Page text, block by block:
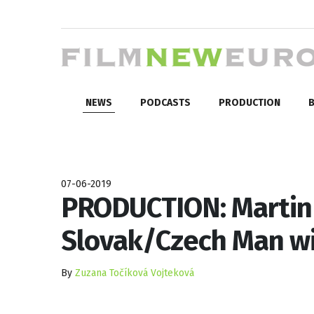
NEWS PODCASTS PRODUCTION
07-06-2019
PRODUCTION:
Slovak/Czech Man
By Zuzana Točíková Vojteková